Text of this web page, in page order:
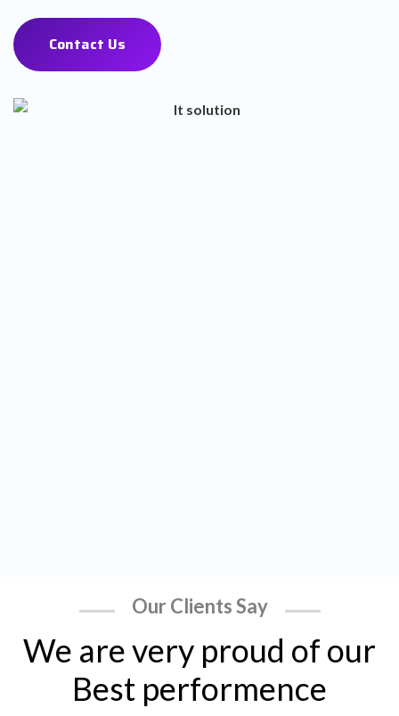
Contact Us
Our Clients Say
We are very proud of our
Best performence